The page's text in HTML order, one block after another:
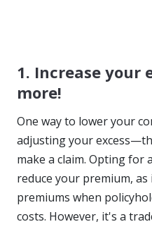
1. Increase your
more!
One way to lower your
adjusting your
make a claim. Opting for
reduce your premium,
premiums when
costs. However, it's a